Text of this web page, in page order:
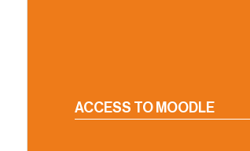
ACCESS TO MOODLE